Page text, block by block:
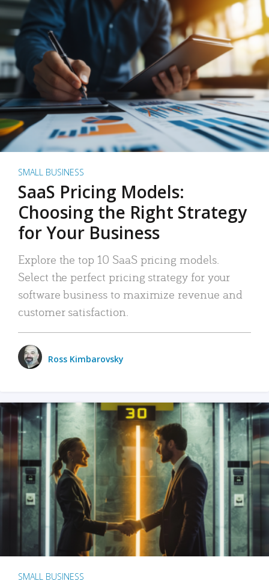
SMALL BUSINESS
SaaS Pricing Models:
Choosing the Right Strategy
for Your Business
Explore the top 10 SaaS pricing models.
Select the perfect pricing strategy for your
software business to maximize revenue and
customer satisfaction.
Ross Kimbarovsky
SMALL BUSINESS